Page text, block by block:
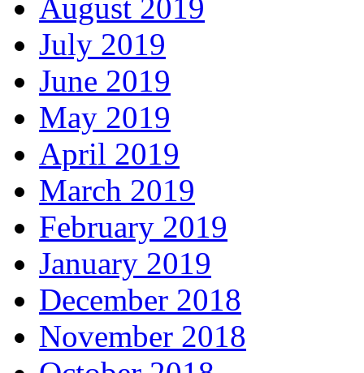
August 2019
July 2019
June 2019
May 2019
April 2019
March 2019
February 2019
January 2019
December 2018
November 2018